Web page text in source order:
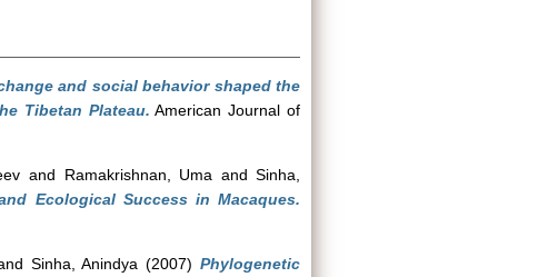
and social behavior shaped the
Tibetan Plateau. American Journal of
and Ramakrishnan, Uma andSinha,
Ecological Success in Macaques.
Sinha, Anindya (2007)Phylogenetic